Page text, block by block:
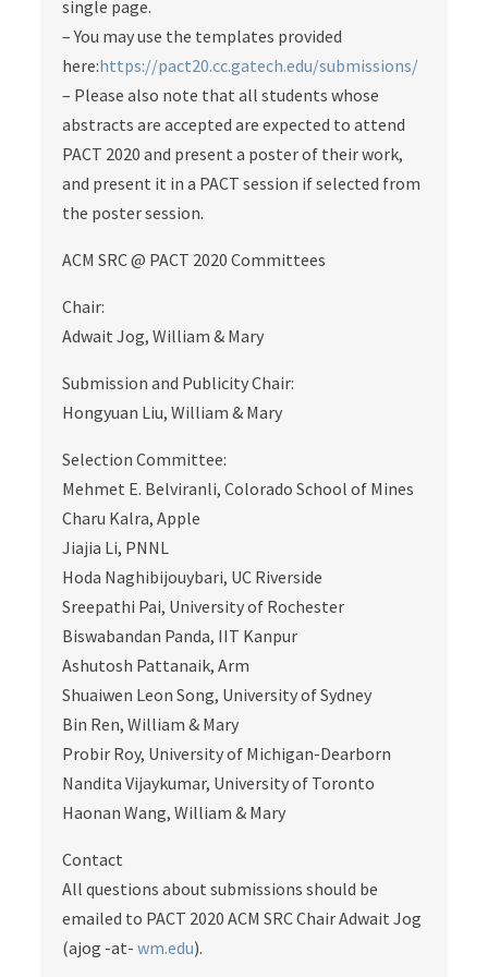
single page.
– You may use the templates provided
here:https://pact20.cc.gatech.edu/submissions/
– Please also note that all students whose
abstracts are accepted are expected to attend
PACT 2020 and present a poster of their work,
and present it in a PACT session if selected from
the poster session.
ACM SRC @ PACT 2020 Committees
Chair:
Adwait Jog, William & Mary
Submission and Publicity Chair:
Hongyuan Liu, William & Mary
Selection Committee:
Mehmet E. Belviranli, Colorado School of Mines
Charu Kalra, Apple
Jiajia Li, PNNL
Hoda Naghibijouybari, UC Riverside
Sreepathi Pai, University of Rochester
Biswabandan Panda, IIT Kanpur
Ashutosh Pattanaik, Arm
Shuaiwen Leon Song, University of Sydney
Bin Ren, William & Mary
Probir Roy, University of Michigan-Dearborn
Nandita Vijaykumar, University of Toronto
Haonan Wang, William & Mary
Contact
All questions about submissions should be
emailed to PACT 2020 ACM SRC Chair Adwait Jog
(ajog -at-wm.edu).